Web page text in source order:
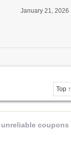
January 21, 2026
Top ↑
unreliable coupons